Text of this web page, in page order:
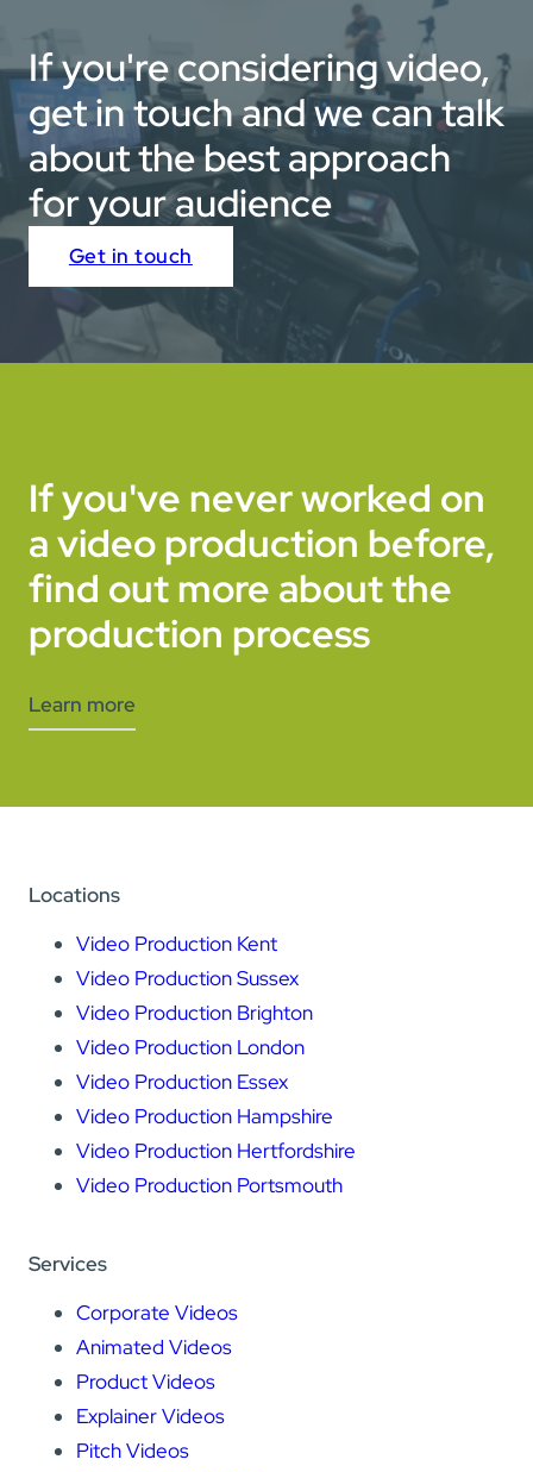
approach through stunning visuals and fast-paced
edits.
If you've never worked on
a video production before,
find out more about the
production process
Learn more
If you're considering video,
get in touch and we can talk
about the best approach
for your audience
Get in touch
Locations
Video Production Kent
Video Production Sussex
Video Production Brighton
Video Production London
Video Production Essex
Video Production Hampshire
Video Production Hertfordshire
Video Production Portsmouth
Services
Corporate Videos
Animated Videos
Product Videos
Explainer Videos
Pitch Videos